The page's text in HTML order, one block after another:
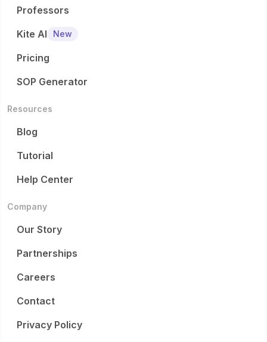
Professors
Kite AI
New
Pricing
SOP Generator
Resources
Blog
Tutorial
Help Center
Company
Our Story
Partnerships
Careers
Contact
Privacy Policy